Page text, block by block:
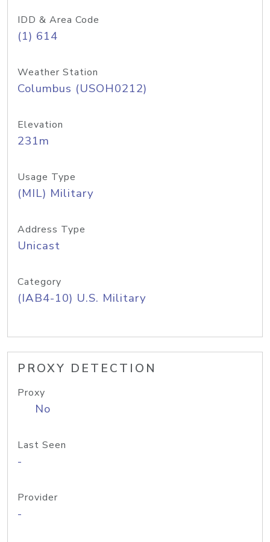
IDD & Area Code
(1) 614
Weather Station
Columbus (USOH0212)
Elevation
231m
Usage Type
(MIL) Military
Address Type
Unicast
Category
(IAB4-10) U.S. Military
PROXY DETECTION
Proxy
No
Last Seen
-
Provider
-